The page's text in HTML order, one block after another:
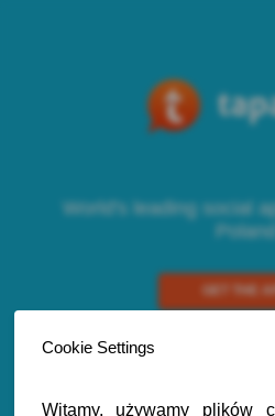
World's leading social
Poland
GET THE